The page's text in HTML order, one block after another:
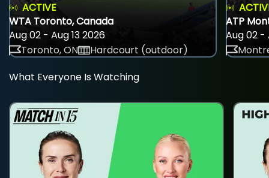
ACTIVE
WTA Toronto, Canada
Aug 02 - Aug 13 2026
Toronto, ON
Hardcourt (outdoor)
ATP
Aug 02 -
What Everyone Is Watching